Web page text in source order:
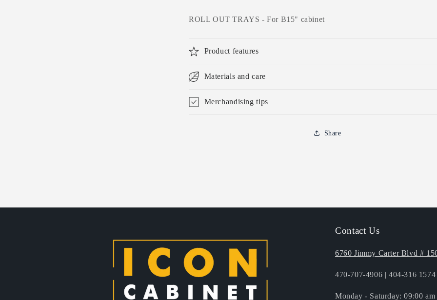
ROLL OUT TRAYS - For B15" cabinet
Product features
Materials and care
Merchandising tips
Share
Contact Us
6760 Jimmy Carter Blvd #
470-707-4906 | 404-316
Monday - Saturday: 09:00